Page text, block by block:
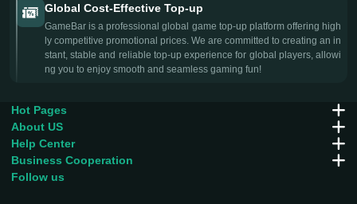
Global Cost-Effective Top-up
GameBar is a professional global game top-up platform offering high
ly competitive promotional prices. We are committed to creating an in
stant, stable and reliable top-up experience for global players, allowi
ng you to enjoy smooth and seamless gaming fun!
Hot Pages
About US
Help Center
Business Cooperation
Follow us